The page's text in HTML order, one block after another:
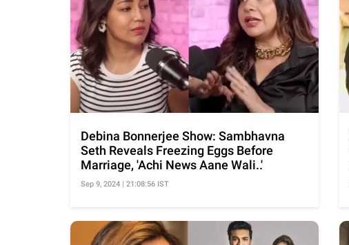
Debina Bonnerjee Show: Sambhavna
Seth Reveals Freezing Eggs Before
Marriage, 'Achi News Aane Wali..'
Sep 9, 2024 | 21:08:56 IST